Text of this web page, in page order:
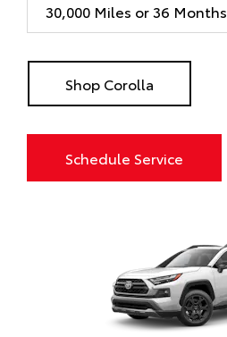
30,000 Miles or 36 Months
Shop Corolla
Schedule Service